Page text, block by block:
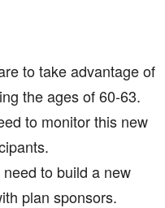
to take advantage of
the ages of 60-63.
to monitor this new
to build a new
plan sponsors.